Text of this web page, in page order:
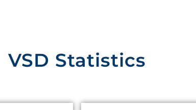
VSD Statistics